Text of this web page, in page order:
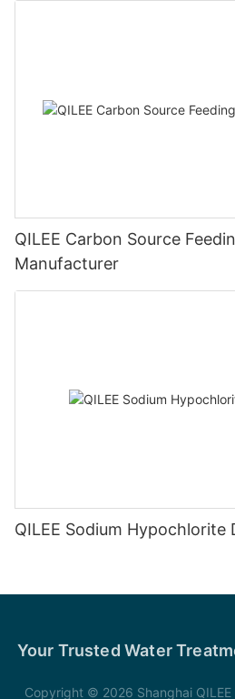
QILEE Carbon Source
Manufacturer
QILEE Sodium Hypochlorite
Your Trusted Water
Copyright © 2026 Shanghai